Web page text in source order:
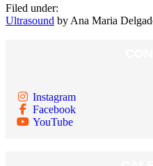
Filed under:
Ultrasound by Ana Maria
Instagram
Facebook
YouTube